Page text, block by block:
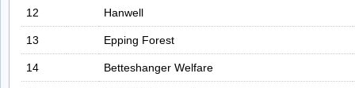
12 Hanwell
13 Epping Forest
14 Betteshanger Welfare